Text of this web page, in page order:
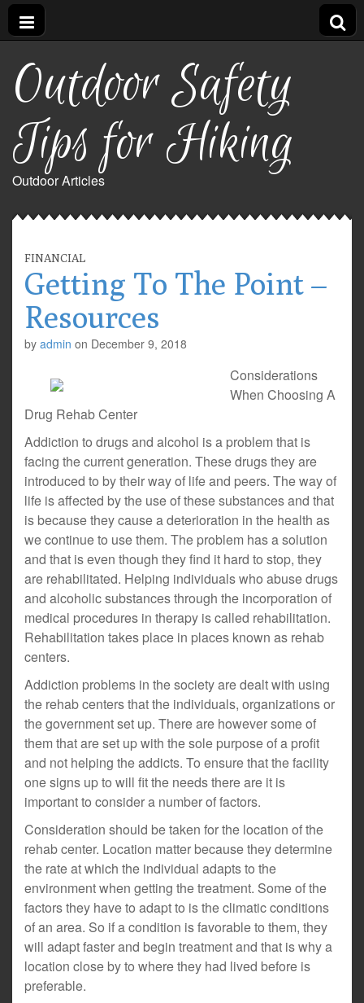
Outdoor Safety
Tips for Hiking
Outdoor Articles
FINANCIAL
Getting To The Point –
Resources
by admin on December 9, 2018
Considerations
When Choosing A
Drug Rehab Center
Addiction to drugs and alcohol is a problem that is
facing the current generation. These drugs they are
introduced to by their way of life and peers. The way of
life is affected by the use of these substances and that
is because they cause a deterioration in the health as
we continue to use them. The problem has a solution
and that is even though they find it hard to stop, they
are rehabilitated. Helping individuals who abuse drugs
and alcoholic substances through the incorporation of
medical procedures in therapy is called rehabilitation.
Rehabilitation takes place in places known as rehab
centers.
Addiction problems in the society are dealt with using
the rehab centers that the individuals, organizations or
the government set up. There are however some of
them that are set up with the sole purpose of a profit
and not helping the addicts. To ensure that the facility
one signs up to will fit the needs there are it is
important to consider a number of factors.
Consideration should be taken for the location of the
rehab center. Location matter because they determine
the rate at which the individual adapts to the
environment when getting the treatment. Some of the
factors they have to adapt to is the climatic conditions
of an area. So if a condition is favorable to them, they
will adapt faster and begin treatment and that is why a
location close by to where they had lived before is
preferable.